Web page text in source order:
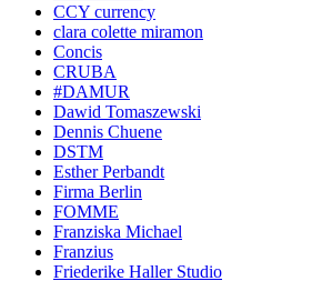
CCY currency
clara colette miramon
Concis
CRUBA
#DAMUR
Dawid Tomaszewski
Dennis Chuene
DSTM
Esther Perbandt
Firma Berlin
FOMME
Franziska Michael
Franzius
Friederike Haller Studio